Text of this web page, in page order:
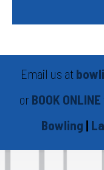
Email us at
or BOOK ONLINE
Bowling |